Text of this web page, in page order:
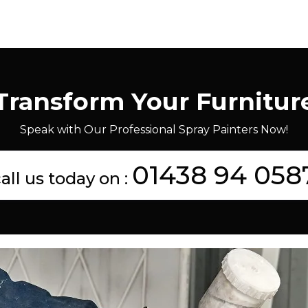
Your
Speak with Our Professional Spray Painters Now!
us today on : 01438 94